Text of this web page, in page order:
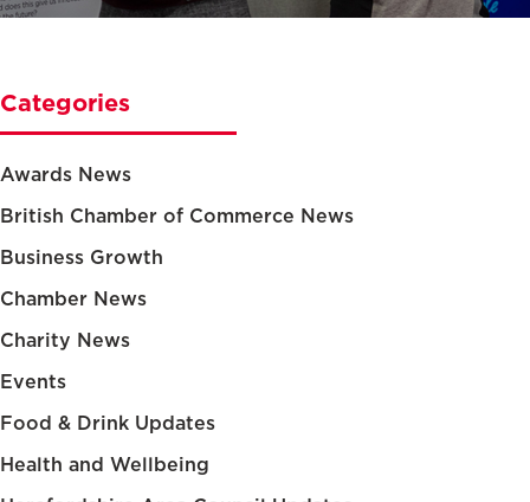
Categories
Awards News
British Chamber of Commerce News
Business Growth
Chamber News
Charity News
Events
Food & Drink Updates
Health and Wellbeing